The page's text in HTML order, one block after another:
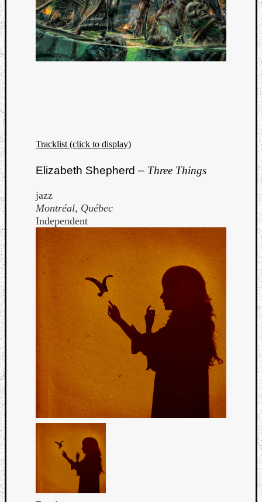
Tracklist (click to display)
Elizabeth Shepherd – Three Things
jazz
Montréal, Québec
Independent